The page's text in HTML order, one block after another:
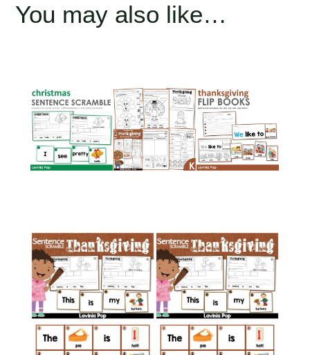
You may also like…